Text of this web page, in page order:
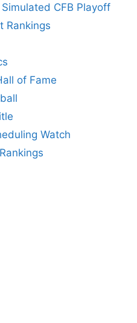
CFB Playoff
Rankings
of Fame
Watch